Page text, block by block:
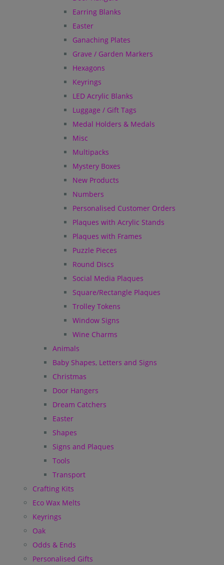
Earring Blanks
Easter
Ganaching Plates
Grave / Garden Markers
Hexagons
Keyrings
LED Acrylic Blanks
Luggage / Gift Tags
Medal Holders & Medals
Misc
Multipacks
Mystery Boxes
New Products
Numbers
Personalised Customer Orders
Plaques with Acrylic Stands
Plaques with Frames
Puzzle Pieces
Round Discs
Social Media Plaques
Square/Rectangle Plaques
Trolley Tokens
Window Signs
Wine Charms
Animals
Baby Shapes, Letters and Signs
Christmas
Door Hangers
Dream Catchers
Easter
Shapes
Signs and Plaques
Tools
Transport
Crafting Kits
Eco Wax Melts
Keyrings
Oak
Odds & Ends
Personalised Gifts